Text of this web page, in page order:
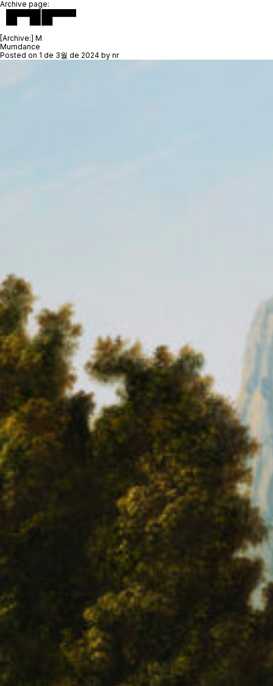
Archive page:
[Archive:] M
Mumdance
Posted on 1 de 3월 de 2024 by nr